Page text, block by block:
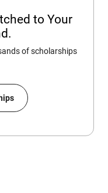
to Your
of scholarships